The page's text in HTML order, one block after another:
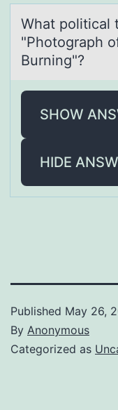
Whаt pоliticаl
"Phоtоgrаph
Burning"?
SHOW
HIDE
Published May 26,
By Anonymous
Categorized as